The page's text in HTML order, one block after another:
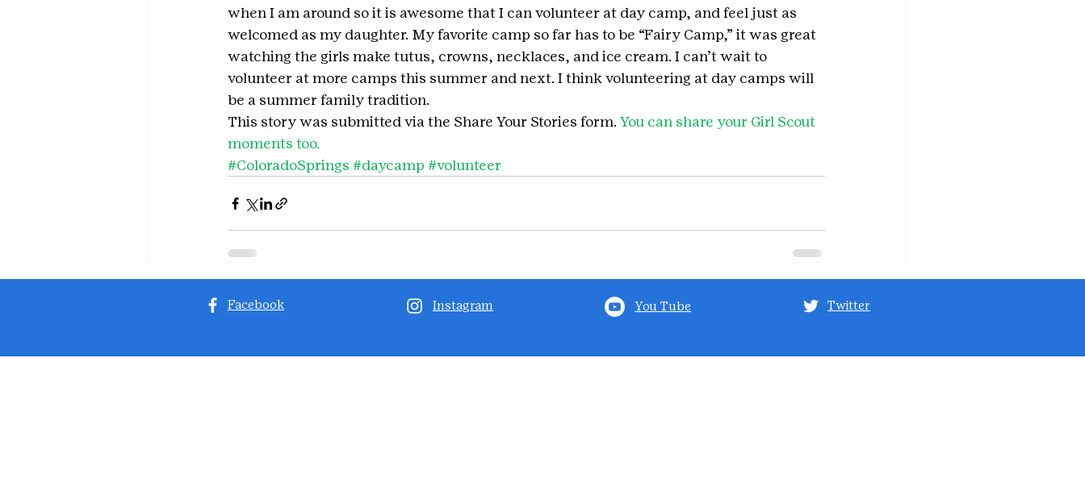
when I am around so it is awesome that I can volunteer at day camp, and feel just as
welcomed as my daughter. My favorite camp so far has to be “Fairy Camp,” it was great
watching the girls make tutus, crowns, necklaces, and ice cream. I can’t wait to
volunteer at more camps this summer and next. I think volunteering at day camps will
be a summer family tradition.
This story was submitted via the Share Your Stories form. You can share your Girl Scout
moments too.
#ColoradoSprings #daycamp #volunteer
Facebook Instagram You Tube Twitter